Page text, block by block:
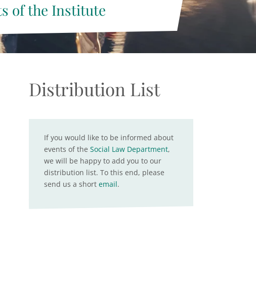
of the Institute
Distribution List
If you would like to be informed about
events of the Social Law Department,
we will be happy to add you to our
distribution list. To this end, please
send us a short email.